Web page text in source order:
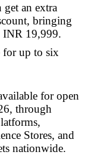
get an extra
bringing
INR 19,999.
for up to six
for open
through
Stores, and
nationwide.